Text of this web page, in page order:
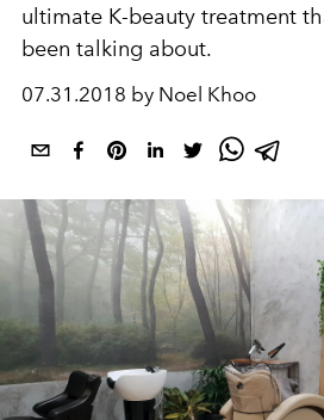
ultimate K-beauty treatment
been talking about.
07.31.2018 by Noel Khoo